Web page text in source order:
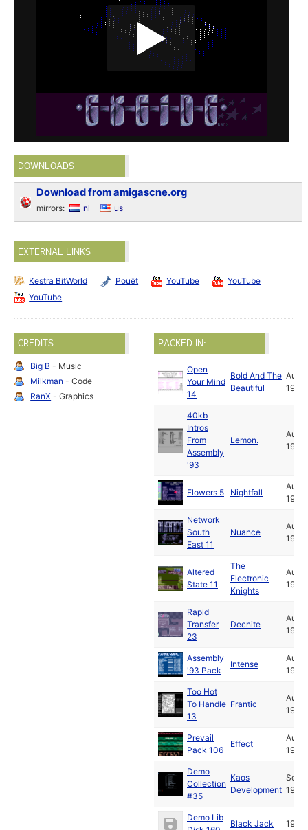
DOWNLOADS
Download from amigascne.org
mirrors: nl us
EXTERNAL LINKS
Kestra BitWorld Pouët YouTube
YouTube
YouTube
CREDITS
Big B - Music
Milkman - Code
RanX - Graphics
PACKED IN:
Open
Your Mind
14
Bold And The
Beautiful
Aug
1993
40kb
Intros
From
Assembly
'93
Lemon.
Aug
1993
Flowers 5 Nightfall
Aug
1993
Network
South
East 11
Nuance
Aug
1993
Altered
State 11
The
Electronic
Knights
Aug
1993
Rapid
Transfer
23
Decnite
Aug
1993
Assembly
'93 Pack
Intense
Aug
1993
Too Hot
To Handle
13
Frantic
Aug
1993
Prevail
Pack 106
Effect
Aug
1993
Demo
Collection
#35
Kaos
Development
Sep
1993
Demo Lib
Black Jack 1994